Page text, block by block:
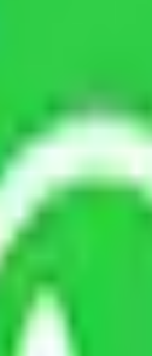
advance
and
to avoid
your
employ bubble
packing, all